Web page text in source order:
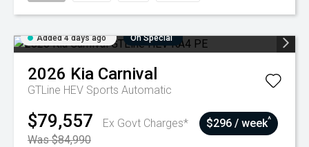
Added 4 days ago On Special
2026 Kia Carnival
GTLine HEV Sports Automatic
$79,557
Ex Govt Charges*
Was $84,990
$296 / week^